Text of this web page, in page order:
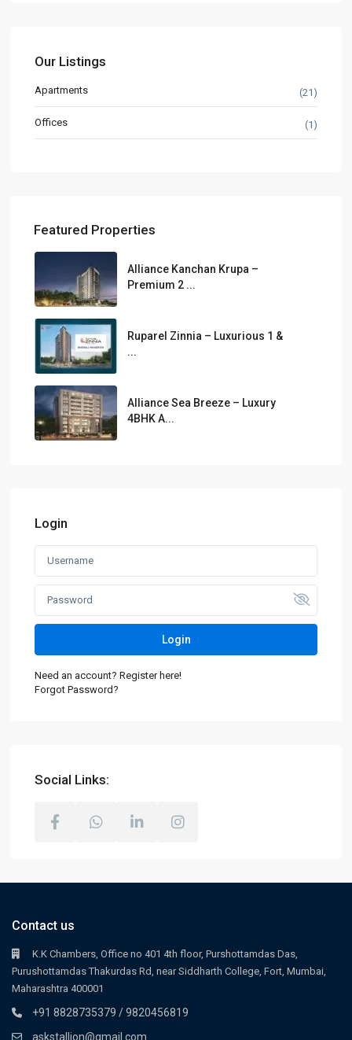
Our Listings
Apartments (21)
Offices (1)
Featured Properties
Alliance Kanchan Krupa –
Premium 2 ...
Ruparel Zinnia – Luxurious 1 &
...
Alliance Sea Breeze – Luxury
4BHK A...
Login
Login
Need an account? Register here!
Forgot Password?
Social Links:
Contact us
K.K Chambers, Office no 401 4th floor, Purshottamdas Das,
Purushottamdas Thakurdas Rd, near Siddharth College, Fort, Mumbai,
Maharashtra 400001
+91 8828735379 / 9820456819
askstallion@gmail.com